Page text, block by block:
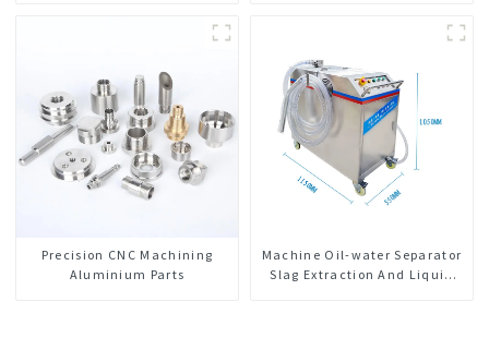
Precision CNC Machining
Aluminium Parts
Machine Oil-water Separator
Slag Extraction And Liquid